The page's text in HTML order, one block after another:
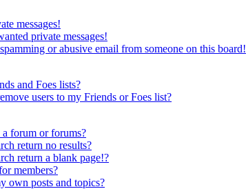
messages!
private messages!
or abusive email from someone on this board!
and Foes lists?
users to my Friends or Foes list?
forum or forums?
return no results?
return a blank page!?
members?
own posts and topics?